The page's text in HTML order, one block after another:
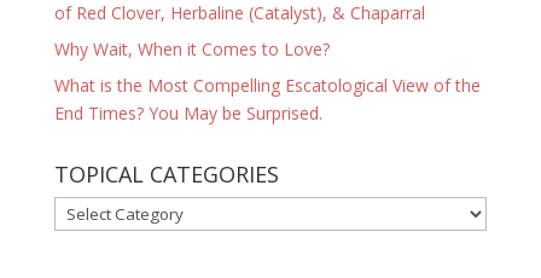
of Red Clover, Herbaline (Catalyst), & Chaparral
Why Wait, When it Comes to Love?
What is the Most Compelling Escatological View of the
End Times? You May be Surprised.
TOPICAL CATEGORIES
TOPICAL
CATEGORIES